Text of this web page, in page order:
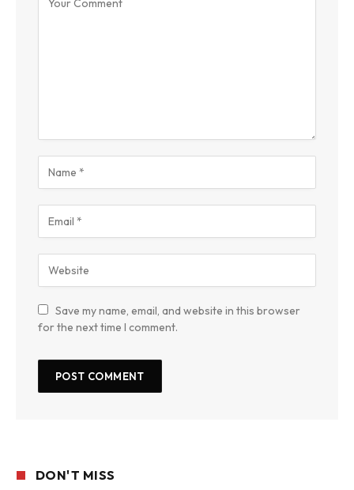
Save my name, email, and website in this browser
for the next time I comment.
DON'T MISS